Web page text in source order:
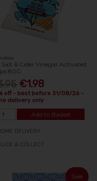
Salt & Cider Vinegar Activated
80G
€1.98
off - best before 31/08/26 -
delivery only
Add to Basket
DELIVERY
& COLLECT
Sale